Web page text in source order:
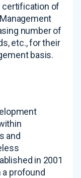
certification of
number of
etc., for their
basis.
and
in 2001
profound